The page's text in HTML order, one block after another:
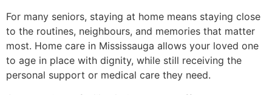
For many seniors, staying at home means staying close
to the routines, neighbours, and memories that matter
most. Home care in Mississauga allows your loved one
to age in place with dignity, while still receiving the
personal support or medical care they need.